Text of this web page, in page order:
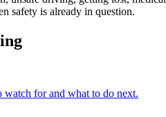
safety is already in question.
watch for and what to do next.